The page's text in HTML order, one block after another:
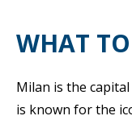
WHAT
Milan is the
is known for the